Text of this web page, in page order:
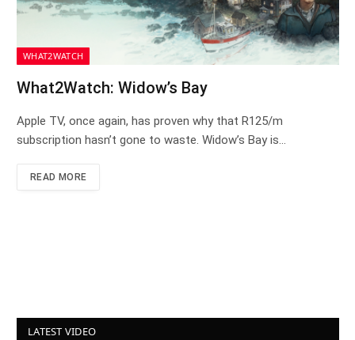
WHAT2WATCH
What2Watch: Widow’s Bay
Apple TV, once again, has proven why that R125/m
subscription hasn’t gone to waste. Widow’s Bay is…
READ MORE
LATEST VIDEO